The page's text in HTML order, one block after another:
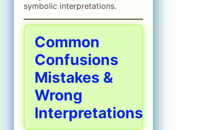
symbolic interpretations.
Common
Confusions
Mistakes &
Wrong
Interpretations